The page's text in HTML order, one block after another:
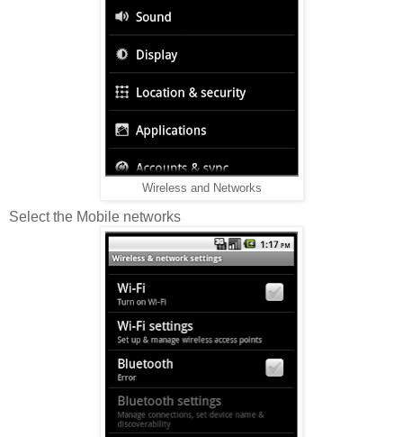
Wireless and Networks
Select the Mobile networks